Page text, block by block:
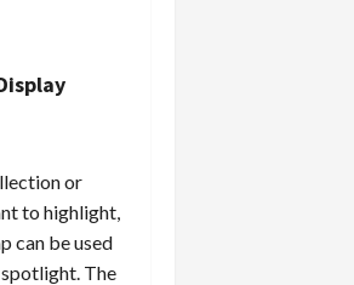
or
to highlight,
can be used
The